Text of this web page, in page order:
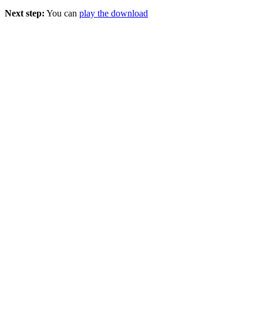
Next step: You can play the download